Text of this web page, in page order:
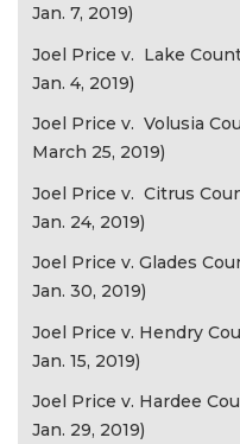
Jan. 7, 2019)
Joel Price v. Lake
Jan. 4, 2019)
Joel Price v. Volusia
March 25, 2019)
Joel Price v. Citrus
Jan. 24, 2019)
Joel Price v. Glades
Jan. 30, 2019)
Joel Price v. Hendry
Jan. 15, 2019)
Joel Price v. Hardee
Jan. 29, 2019)